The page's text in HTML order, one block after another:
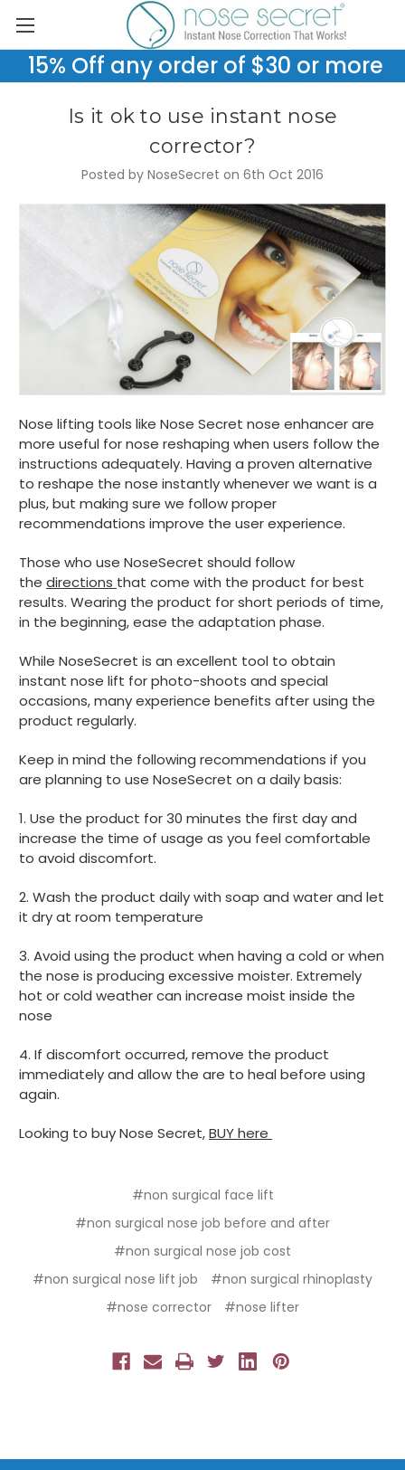
15% Off any order of $30 or more
Is it ok to use instant nose
corrector?
Posted by NoseSecret on 6th Oct 2016
Nose lifting tools like Nose Secret nose enhancer are
more useful for nose reshaping when users follow the
instructions adequately. Having a proven alternative
to reshape the nose instantly whenever we want is a
plus, but making sure we follow proper
recommendations improve the user experience.
Those who use NoseSecret should follow
the directions that come with the product for best
results. Wearing the product for short periods of time,
in the beginning, ease the adaptation phase.
While NoseSecret is an excellent tool to obtain
instant nose lift for photo-shoots and special
occasions, many experience benefits after using the
product regularly.
Keep in mind the following recommendations if you
are planning to use NoseSecret on a daily basis:
1. Use the product for 30 minutes the first day and
increase the time of usage as you feel comfortable
to avoid discomfort.
2. Wash the product daily with soap and water and let
it dry at room temperature
3. Avoid using the product when having a cold or when
the nose is producing excessive moister. Extremely
hot or cold weather can increase moist inside the
nose
4. If discomfort occurred, remove the product
immediately and allow the are to heal before using
again.
Looking to buy Nose Secret,BUY here
#non surgical face lift
#non surgical nose job before and after
#non surgical nose job cost
#non surgical nose lift job
#non surgical rhinoplasty
#nose corrector
#nose lifter